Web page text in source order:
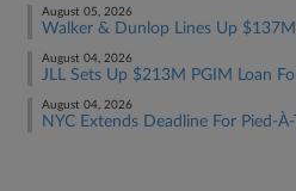
August 05, 2026
Walker & Dunlop Lines Up
August 04, 2026
JLL Sets Up $213M PGIM Loan
August 04, 2026
NYC Extends Deadline For Pied-